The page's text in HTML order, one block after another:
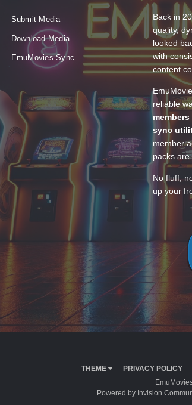
Submit Media
Download Media
EmuMovies Sync
Back in
quality,
looked
with
content
reliable
sync
member
packs
No fluff,
up your
THEME PRIVACY POLICY
Powered by Invision